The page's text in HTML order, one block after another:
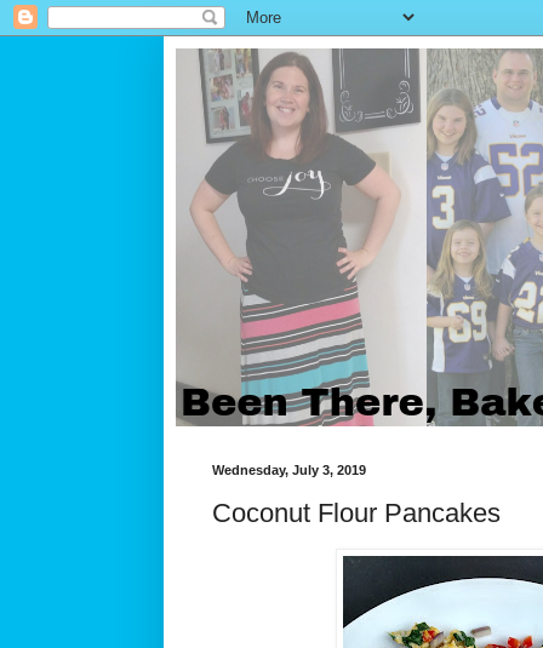
Wednesday, July 3, 2019
Coconut Flour Pancakes